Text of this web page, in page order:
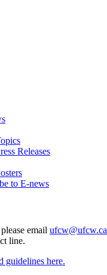
Releases
to E-news
email ufcw@ufcw.ca
line.
guidelines here.